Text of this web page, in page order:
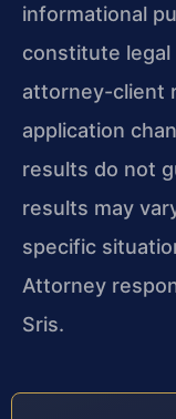
informational
constitute legal
attorney-client
application
results do not
results may
specific
Attorney
Sris.